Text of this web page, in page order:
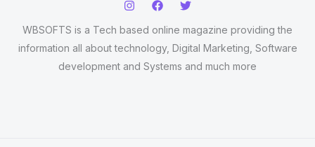
WBSOFTS is a Tech based online magazine providing the
information all about technology, Digital Marketing, Software
development and Systems and much more